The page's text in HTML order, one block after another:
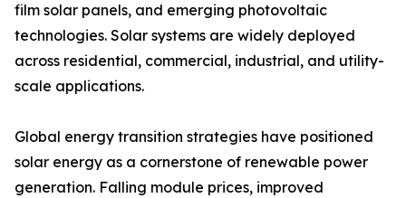
film solar panels, and emerging photovoltaic
technologies. Solar systems are widely deployed
across residential, commercial, industrial, and utility-
scale applications.
Global energy transition strategies have positioned
solar energy as a cornerstone of renewable power
generation. Falling module prices, improved